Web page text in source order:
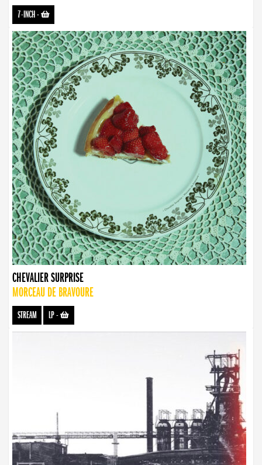
7-INCH-
CHEVALIER SURPRISE
MORCEAU DE BRAVOURE
STREAM LP-